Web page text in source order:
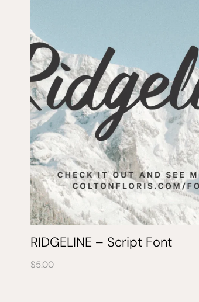
RIDGELINE – Script Font
$5.00